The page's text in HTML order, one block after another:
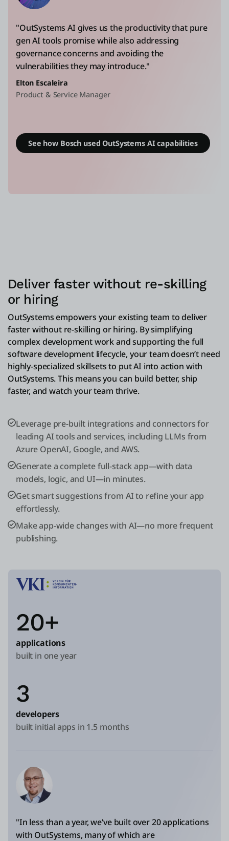
"OutSystems AI gives us the productivity that pure
gen AI tools promise while also addressing
governance concerns and avoiding the
vulnerabilities they may introduce."
Elton Escaleira
Product & Service Manager
See how Bosch used OutSystems AI capabilities
Deliver faster without re-skilling
or hiring
OutSystems empowers your existing team to deliver
faster without re-skilling or hiring. By simplifying
complex development work and supporting the full
software development lifecycle, your team doesn’t need
highly-specialized skillsets to put AI into action with
OutSystems. This means you can build better, ship
faster, and watch your team thrive.
Leverage pre-built integrations and connectors for
leading AI tools and services, including LLMs from
Azure OpenAI, Google, and AWS.
Generate a complete full-stack app—with data
models, logic, and UI—in minutes.
Get smart suggestions from AI to refine your app
effortlessly.
Make app-wide changes with AI—no more frequent
publishing.
20+
applications
built in one year
3
developers
built initial apps in 1.5 months
"In less than a year, we’ve built over 20 applications
with OutSystems, many of which are